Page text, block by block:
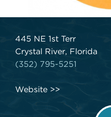
445 NE 1st Terr
Crystal River, Florida
(352) 795-5251
Website